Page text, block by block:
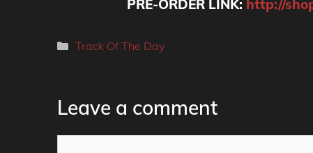
PRE-ORDER LINK: http://
Categories
Track Of The Day
Leave a comment